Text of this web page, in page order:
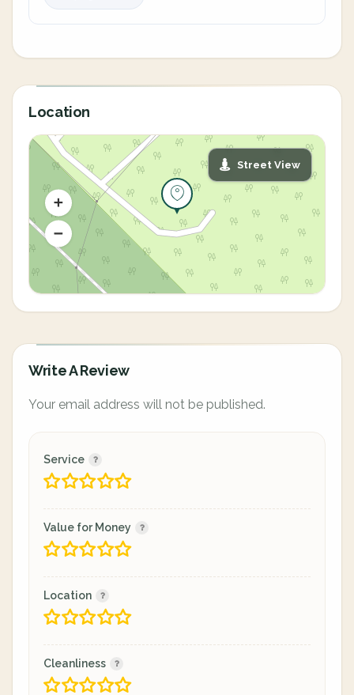
Location
Street View
Write A Review
Your email address will not be published.
Service
Value for Money
Location
Cleanliness